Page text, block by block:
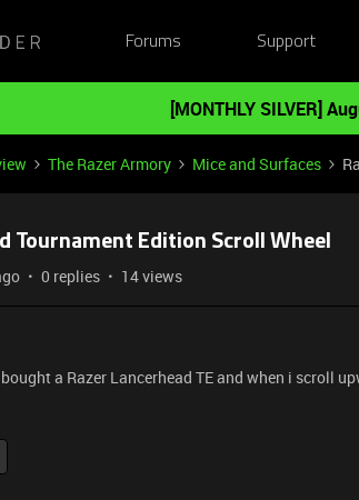
Forums Support
[MONTHLY SILVER]
The Razer Armory Mice and Surfaces
Tournament Edition Scroll Wheel
0 replies 14 views
a Razer Lancerhead TE and when i scroll